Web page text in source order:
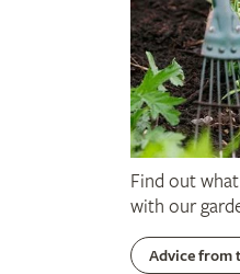
Find out
with our
Advice from